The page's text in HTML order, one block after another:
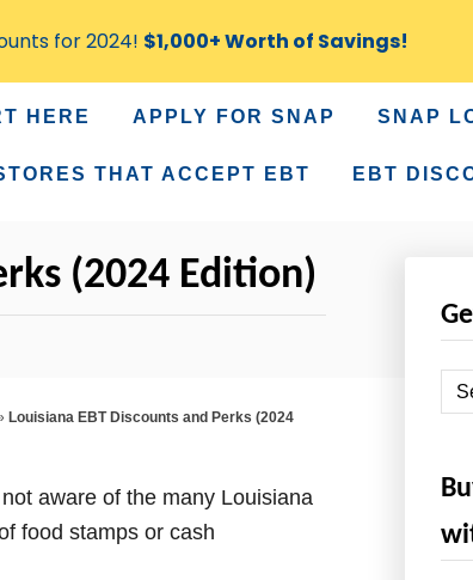
HERE APPLY FOR SNAP SNAP
THAT ACCEPT EBT EBT
(2024 Edition)
Louisiana EBT Discounts and Perks (2024
aware of the many Louisiana
food stamps or cash
e
H
e
l
for 2024! $1,000+ Worth of Savings!